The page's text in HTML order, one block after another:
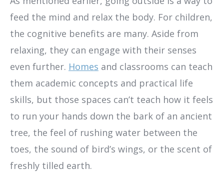
feed the mind and relax the body. For children,
the cognitive benefits are many. Aside from
relaxing, they can engage with their senses
even further. Homes and classrooms can teach
them academic concepts and practical life
skills, but those spaces can’t teach how it feels
to run your hands down the bark of an ancient
tree, the feel of rushing water between the
toes, the sound of bird’s wings, or the scent of
freshly tilled earth.